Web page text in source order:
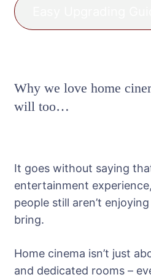
Why we love home
will too…
It goes without saying
entertainment
people still aren’t
bring.
Home cinema isn’t just
and dedicated rooms –